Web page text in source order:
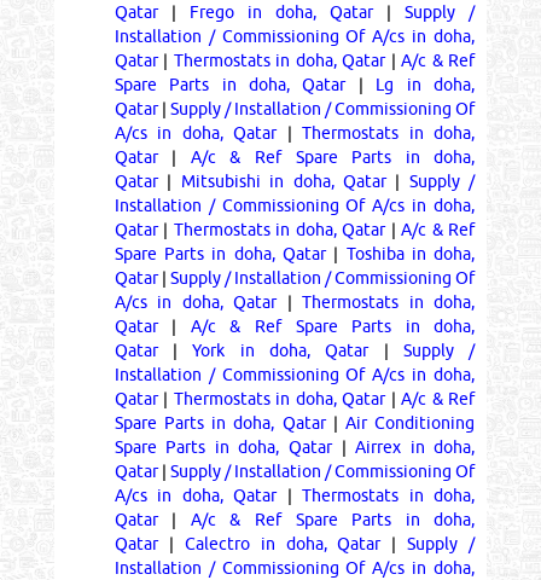
Qatar| Frego in doha, Qatar|Supply /
Installation / Commissioning Of A/cs in doha,
Qatar| Thermostats in doha, Qatar|A/c & Ref
Spare Parts in doha, Qatar| Lg in doha,
Qatar| Supply / Installation / Commissioning Of
A/cs in doha, Qatar|Thermostats in doha,
Qatar| A/c & Ref Spare Parts in doha,
Qatar| Mitsubishi in doha, Qatar| Supply /
Installation / Commissioning Of A/cs in doha,
Qatar| Thermostats in doha, Qatar|A/c & Ref
Spare Parts in doha, Qatar| Toshiba in doha,
Qatar| Supply / Installation / Commissioning Of
A/cs in doha, Qatar|Thermostats in doha,
Qatar| A/c & Ref Spare Parts in doha,
Qatar|York in doha, Qatar| Supply /
Installation / Commissioning Of A/cs in doha,
Qatar| Thermostats in doha, Qatar|A/c & Ref
Spare Parts in doha, Qatar| Air Conditioning
Spare Parts in doha, Qatar|Airrex in doha,
Qatar| Supply / Installation / Commissioning Of
A/cs in doha, Qatar|Thermostats in doha,
Qatar| A/c & Ref Spare Parts in doha,
Qatar| Calectro in doha, Qatar|Supply /
Installation / Commissioning Of A/cs in doha,